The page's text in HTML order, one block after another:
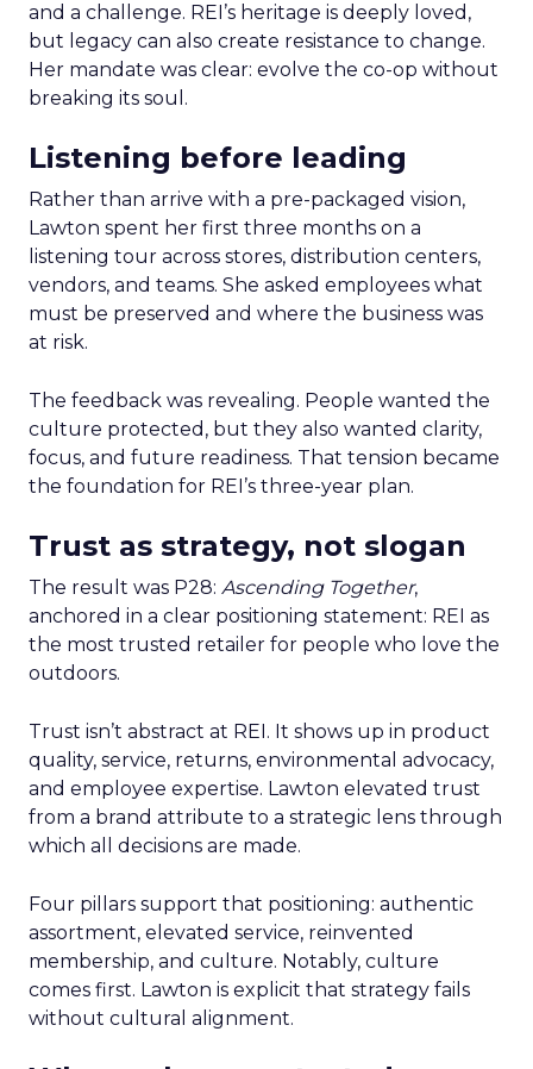
and a challenge. REI’s heritage is deeply loved,
but legacy can also create resistance to change.
Her mandate was clear: evolve the co-op without
breaking its soul.
Listening before leading
Rather than arrive with a pre-packaged vision,
Lawton spent her first three months on a
listening tour across stores, distribution centers,
vendors, and teams. She asked employees what
must be preserved and where the business was
at risk.
The feedback was revealing. People wanted the
culture protected, but they also wanted clarity,
focus, and future readiness. That tension became
the foundation for REI’s three-year plan.
Trust as strategy, not slogan
The result was P28: Ascending Together,
anchored in a clear positioning statement: REI as
the most trusted retailer for people who love the
outdoors.
Trust isn’t abstract at REI. It shows up in product
quality, service, returns, environmental advocacy,
and employee expertise. Lawton elevated trust
from a brand attribute to a strategic lens through
which all decisions are made.
Four pillars support that positioning: authentic
assortment, elevated service, reinvented
membership, and culture. Notably, culture
comes first. Lawton is explicit that strategy fails
without cultural alignment.